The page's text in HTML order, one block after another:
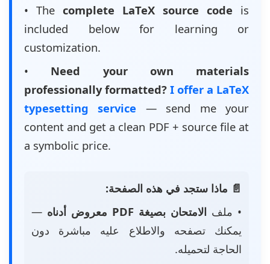
• The complete LaTeX source code is
included below for learning or
customization.
• Need your own materials
professionally formatted? I offer a LaTeX
typesetting service — send me your
content and get a clean PDF + source file at
a symbolic price.
📄 ماذا ستجد في هذه الصفحة:
• ملف الامتحان بصيغة PDF معروض أدناه
—
يمكنك تصفحه والاطلاع عليه مباشرة دون
الحاجة لتحميله.